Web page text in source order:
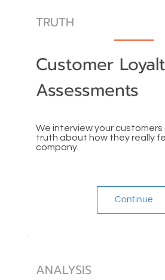
TRUTH
Customer
Assessments
We interview your
truth about how they really
company.
Continue
ANALYSIS